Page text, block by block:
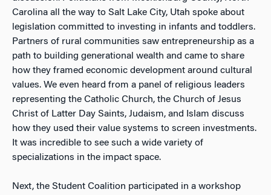
Carolina all the way to Salt Lake City, Utah spoke about
legislation committed to investing in infants and toddlers.
Partners of rural communities saw entrepreneurship as a
path to building generational wealth and came to share
how they framed economic development around cultural
values. We even heard from a panel of religious leaders
representing the Catholic Church, the Church of Jesus
Christ of Latter Day Saints, Judaism, and Islam discuss
how they used their value systems to screen investments.
It was incredible to see such a wide variety of
specializations in the impact space.
Next, the Student Coalition participated in a workshop